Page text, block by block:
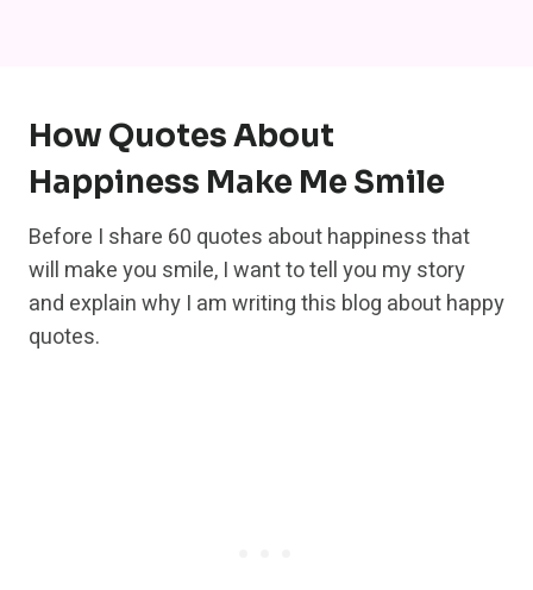
How Quotes About
Happiness Make Me Smile
Before I share 60 quotes about happiness that
will make you smile, I want to tell you my story
and explain why I am writing this blog about happy
quotes.